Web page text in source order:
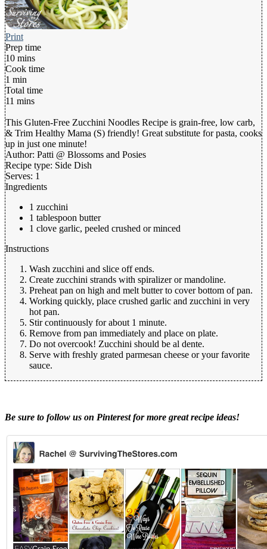
Print
Prep time
10 mins
Cook time
1 min
Total time
11 mins
This Gluten-Free Zucchini Noodles Recipe is grain-free, low carb,
& Trim Healthy Mama (S) friendly! Great substitute for pasta, cooks
up in just one minute!
Author: Patti @ Blossoms and Posies
Recipe type: Side Dish
Serves: 1
Ingredients
1 zucchini
1 tablespoon butter
1 clove garlic, peeled crushed or minced
Instructions
Wash zucchini and slice off ends.
Create zucchini strands with spiralizer or mandoline.
Preheat pan on high and melt butter to cover bottom of pan.
Working quickly, place crushed garlic and zucchini in very
hot pan.
Stir continuously for about 1 minute.
Remove from pan immediately and place on plate.
Do not overcook! Zucchini should be al dente.
Serve with freshly grated parmesan cheese or your favorite
sauce.
Be sure to follow us on Pinterest for more great recipe ideas!